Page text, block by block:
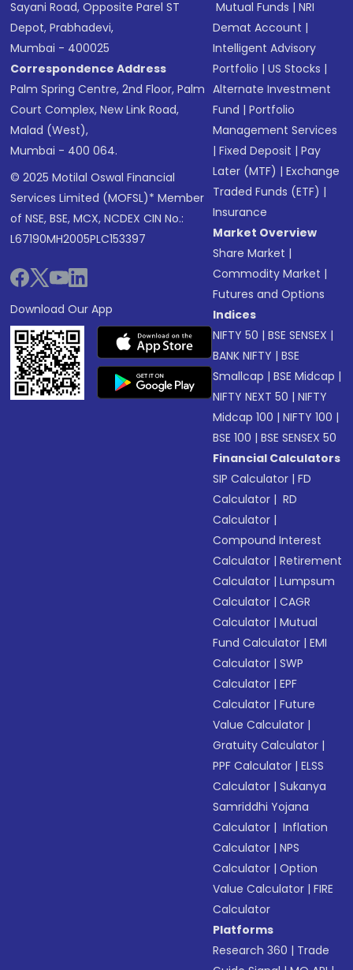
Sayani Road, Opposite Parel ST
Depot, Prabhadevi,
Mumbai - 400025
Correspondence Address
Palm Spring Centre, 2nd Floor, Palm
Court Complex, New Link Road,
Malad (West),
Mumbai - 400 064.
© 2025 Motilal Oswal Financial
Services Limited (MOFSL)* Member
of NSE, BSE, MCX, NCDEX CIN No.:
L67190MH2005PLC153397
Download Our App
Mutual Funds |NRI
Demat Account |
Intelligent Advisory
Portfolio |US Stocks |
Alternate Investment
Fund |Portfolio
Management Services
|Fixed Deposit |Pay
Later (MTF) |Exchange
Traded Funds (ETF) |
Insurance
Market Overview
Share Market |
Commodity Market |
Futures and Options
Indices
NIFTY 50 |BSE SENSEX |
BANK NIFTY |BSE
Smallcap |BSE Midcap |
NIFTY NEXT 50 |NIFTY
Midcap 100 |NIFTY 100 |
BSE 100 |BSE SENSEX 50
Financial Calculators
SIP Calculator |FD
Calculator | RD
Calculator |
Compound Interest
Calculator |Retirement
Calculator |Lumpsum
Calculator |CAGR
Calculator |Mutual
Fund Calculator |EMI
Calculator |SWP
Calculator |EPF
Calculator |Future
Value Calculator |
Gratuity Calculator |
PPF Calculator |ELSS
Calculator |Sukanya
Samriddhi Yojana
Calculator | Inflation
Calculator |NPS
Calculator |Option
Value Calculator |FIRE
Calculator
Platforms
Research 360 | Trade